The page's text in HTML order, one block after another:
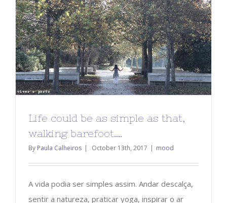
Life could be as simple as that,
walking barefoot….
By Paula Calheiros | October 13th, 2017 | mood
A vida podia ser simples assim. Andar descalça,
sentir a natureza, praticar yoga, inspirar o ar